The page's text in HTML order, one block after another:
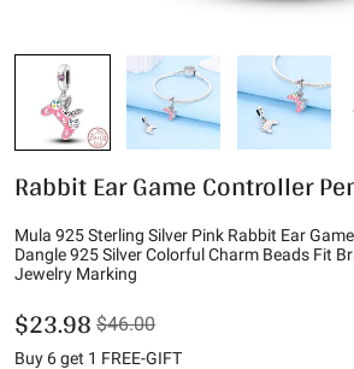
Rabbit Ear Game Controller
Mula 925 Sterling Silver Pink Rabbit Ear
Dangle 925 Silver Colorful Charm Beads Fit
Jewelry Marking
$23.98 $46.00
Buy 6 get 1 FREE-GIFT